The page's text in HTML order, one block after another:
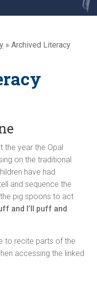
» Archived Literacy
the year the Opal
on the traditional
have had
and sequence the
pig spoons to act
and I’ll puff and
to recite parts of the
accessing the linked